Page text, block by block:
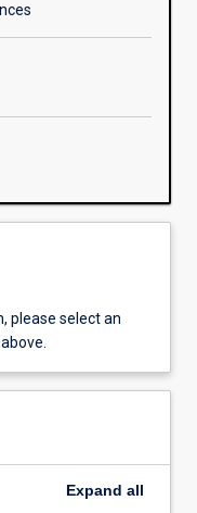
please select an
Expand all